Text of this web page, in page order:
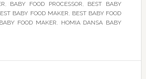
, BABY FOOD PROCESSOR, BEST BABY
BABY FOOD MAKER, BEST BABY FOOD
FOOD MAKER, HOMIA DANSA BABY